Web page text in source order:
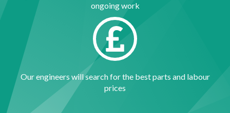
ongoing work
Our engineers will search for the best parts and labour
prices